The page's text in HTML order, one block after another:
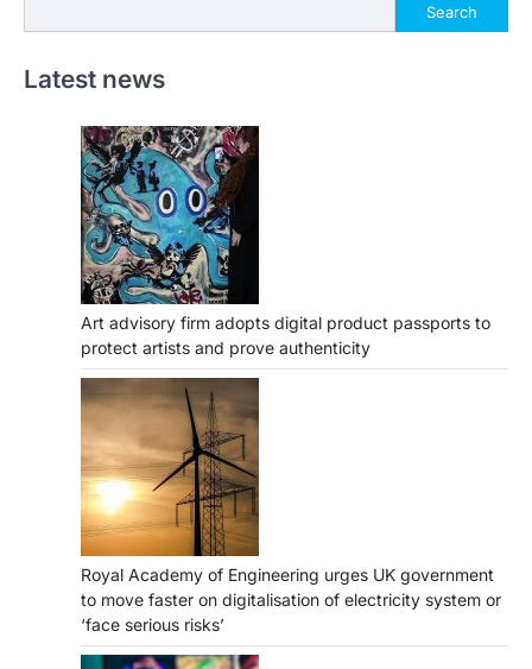
Search
Latest news
Art advisory firm adopts digital product passports to
protect artists and prove authenticity
Royal Academy of Engineering urges UK government
to move faster on digitalisation of electricity system or
‘face serious risks’